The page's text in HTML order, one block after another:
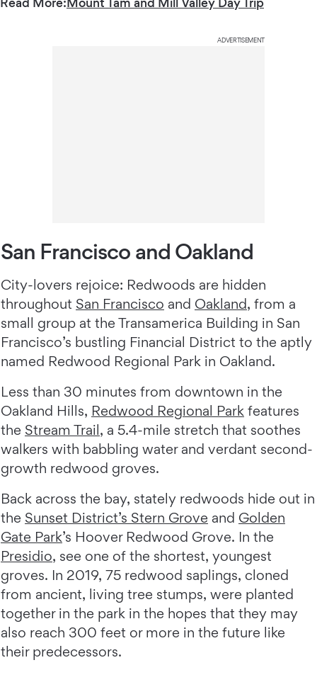
ADVERTISEMENT
San Francisco and Oakland
City-lovers rejoice: Redwoods are hidden
throughout San Francisco and Oakland, from a
small group at the Transamerica Building in San
Francisco’s bustling Financial District to the aptly
named Redwood Regional Park in Oakland.
Less than 30 minutes from downtown in the
Oakland Hills, Redwood Regional Park features
the Stream Trail, a 5.4-mile stretch that soothes
walkers with babbling water and verdant second-
growth redwood groves.
Back across the bay, stately redwoods hide out in
the Sunset District’s Stern Grove and Golden
Gate Park’s Hoover Redwood Grove. In the
Presidio, see one of the shortest, youngest
groves. In 2019, 75 redwood saplings, cloned
from ancient, living tree stumps, were planted
together in the park in the hopes that they may
also reach 300 feet or more in the future like
their predecessors.